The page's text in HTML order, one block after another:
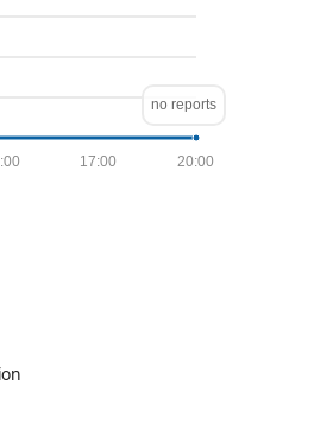
20:00
17:00
no reports